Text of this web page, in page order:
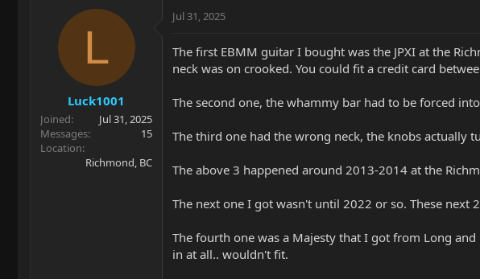
r
d
e
L
Luck1001
Joined
Jul 31, 2025
Messages
15
Location
Richmond, BC
Jul 31, 2025
The first EBMM guitar I bought was the JPXI at the
neck was on crooked. You could fit a credit card
The second one, the whammy bar had to be forced
The third one had the wrong neck, the knobs actually
The above 3 happened around 2013-2014 at the
The next one I got wasn't until 2022 or so. These
The fourth one was a Majesty that I got from Long
in at all.. wouldn't fit.